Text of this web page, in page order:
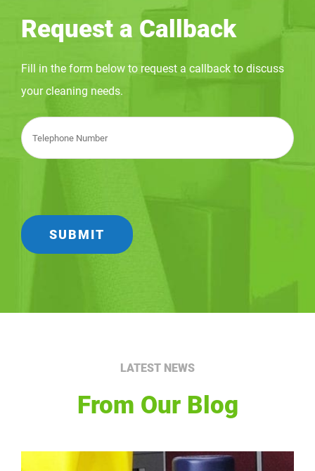
Request a Callback
Fill in the form below to request a callback to discuss
your cleaning needs.
LATEST NEWS
From Our Blog